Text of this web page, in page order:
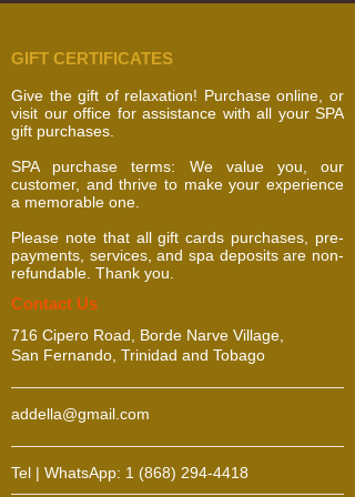
GIFT CERTIFICATES
Give the gift of relaxation! Purchase online, or
visit our office for assistance with all your SPA
gift purchases.
SPA purchase terms: We value you, our
customer, and thrive to make your experience
a memorable one.
Please note that all gift cards purchases, pre-
payments, services, and spa deposits are non-
refundable. Thank you.
​​​Contact Us
716 Cipero Road, Borde Narve Village,
San Fernando, Trinidad and Tobago
addella@gmail.com
Tel | WhatsApp: 1 (868) 294-4418